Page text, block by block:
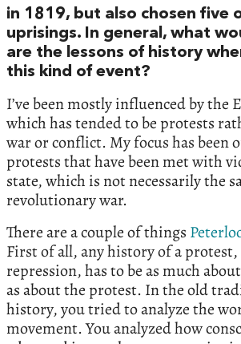
in 1819, but also chosen five
uprisings. In general, what
are the lessons of history
this kind of event?
I’ve been mostly influenced by the
which has tended to be protests
war or conflict. My focus has been
protests that have been met with
state, which is not necessarily the
revolutionary war.
There are a couple of things
First of all, any history of a
repression, has to be as much
as about the protest. In the old
history, you tried to analyze the
movement. You analyzed how